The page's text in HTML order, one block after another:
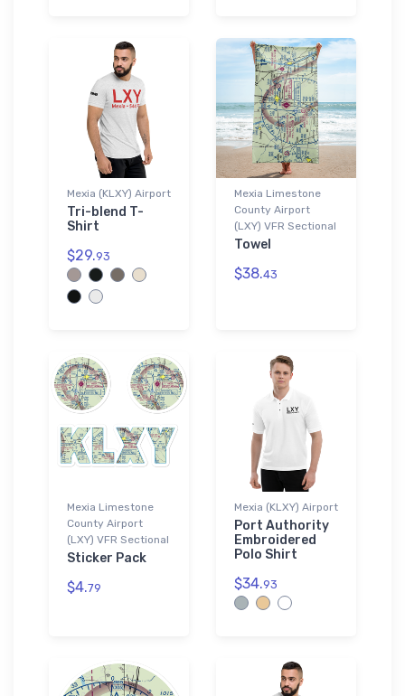
Mexia (KLXY) Airport
Tri-blend T-
Shirt
$29.93
Mexia Limestone
County Airport
(LXY) VFR Sectional
Towel
$38.43
Mexia Limestone
County Airport
(LXY) VFR Sectional
Sticker Pack
$4.79
Mexia (KLXY) Airport
Port Authority
Embroidered
Polo Shirt
$34.93